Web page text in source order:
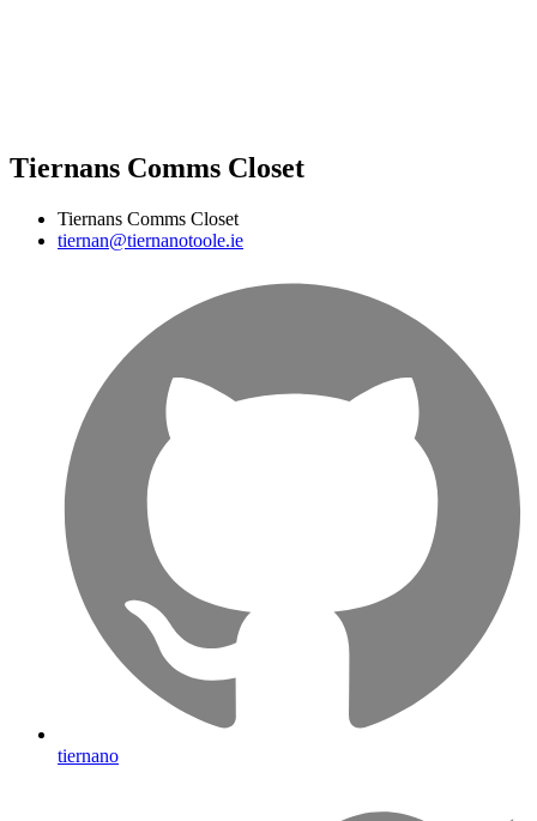
Tiernans Comms Closet
Tiernans Comms Closet
tiernan@tiernanotoole.ie
tiernano